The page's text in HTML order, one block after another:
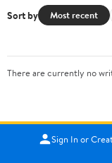
Sort by Most recent
There are currently no
Sign In or